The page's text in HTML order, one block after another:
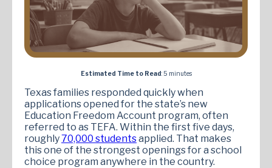
Estimated Time to Read: 5 minutes
Texas families responded quickly when
applications opened for the state’s new
Education Freedom Account program, often
referred to as TEFA. Within the first five days,
roughly70,000 studentsapplied. That makes
this one of the strongest openings for a school
choice program anywhere in the country.